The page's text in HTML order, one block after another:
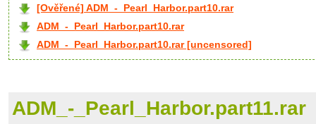
[Ověřené] ADM_-_Pearl_Harbor.part10.rar
ADM_-_Pearl_Harbor.part10.rar
ADM_-_Pearl_Harbor.part10.rar [uncensored]
ADM_-_Pearl_Harbor.part11.rar